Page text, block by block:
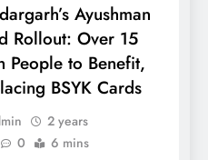
Ayushman
Rollout: Over 15
People to Benefit,
BSYK Cards
2 years
0 6 mins